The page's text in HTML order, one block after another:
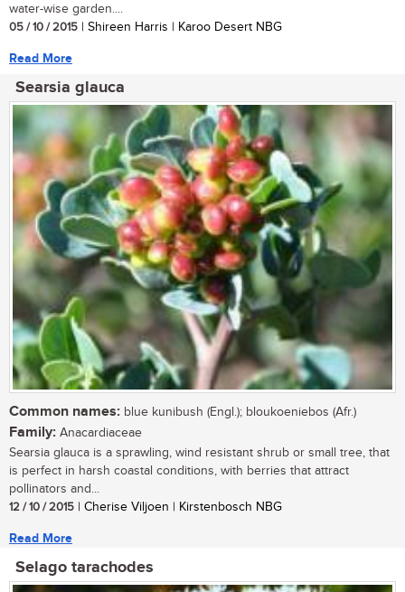
water-wise garden....
05 / 10 / 2015 | Shireen Harris | Karoo Desert NBG
Read More
Searsia glauca
Common names: blue kunibush (Engl.); bloukoeniebos (Afr.)
Family: Anacardiaceae
Searsia glauca is a sprawling, wind resistant shrub or small tree, that
is perfect in harsh coastal conditions, with berries that attract
pollinators and...
12 / 10 / 2015 | Cherise Viljoen | Kirstenbosch NBG
Read More
Selago tarachodes